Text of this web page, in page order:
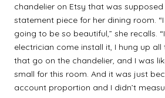
chandelier on Etsy that was
statement piece for her dining room. “I
going to be so beautiful,” she recalls.
electrician come install it, I hung up
that go on the chandelier, and I was
small for this room. And it was just
account proportion and I didn’t